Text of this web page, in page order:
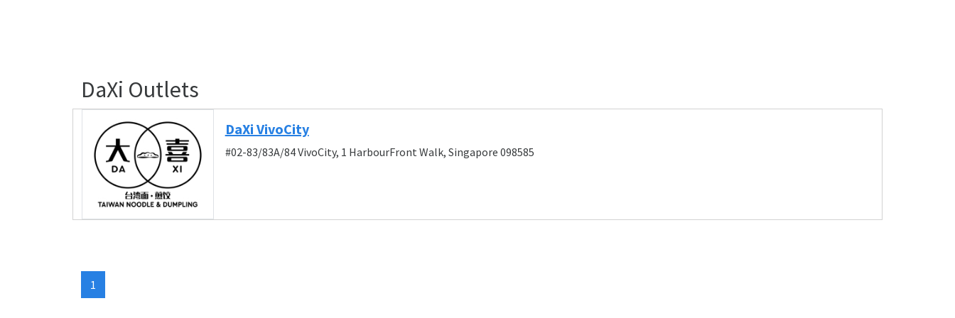
DaXi Outlets
DaXi VivoCity
#02-83/83A/84 VivoCity, 1 HarbourFront Walk, Singapore 098585
1